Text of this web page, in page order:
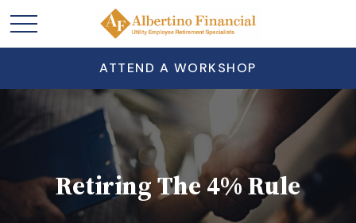
ATTEND A WORKSHOP
Retiring The 4% Rule